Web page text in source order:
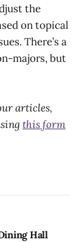
the
on topical
There’s a
majors, but
articles,
this form
Hall